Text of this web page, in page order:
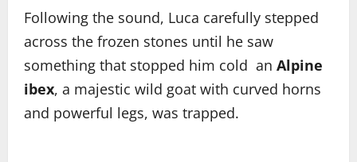
Following the sound, Luca carefully stepped
across the frozen stones until he saw
something that stopped him cold an Alpine
ibex, a majestic wild goat with curved horns
and powerful legs, was trapped.